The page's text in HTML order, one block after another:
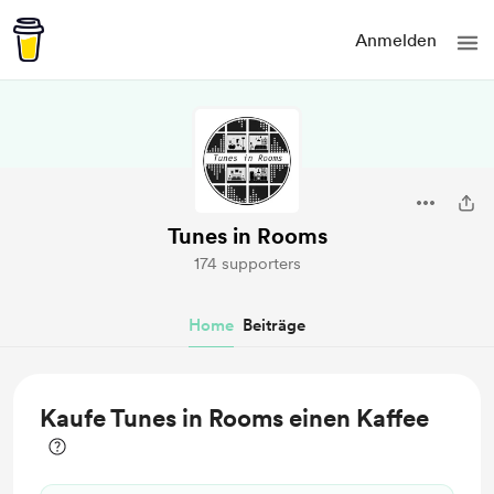
Anmelden
Tunes in Rooms
174 supporters
Home Beiträge
Kaufe Tunes in Rooms einen Kaffee